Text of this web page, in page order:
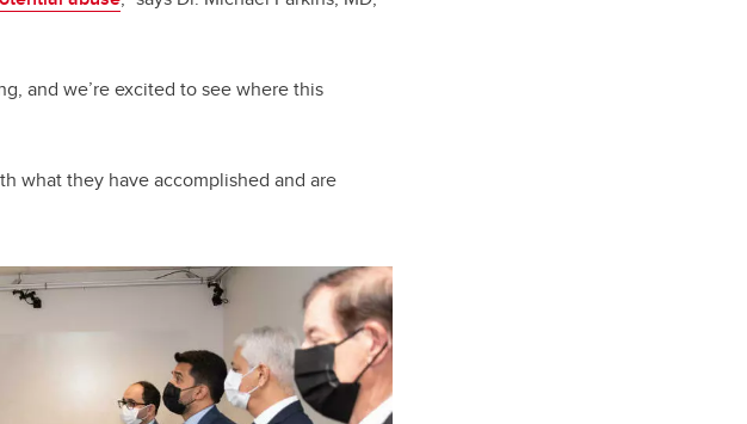
and we’re excited to see where this
what they have accomplished and are